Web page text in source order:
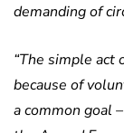
demanding of
“The simple act
because of
a common goal